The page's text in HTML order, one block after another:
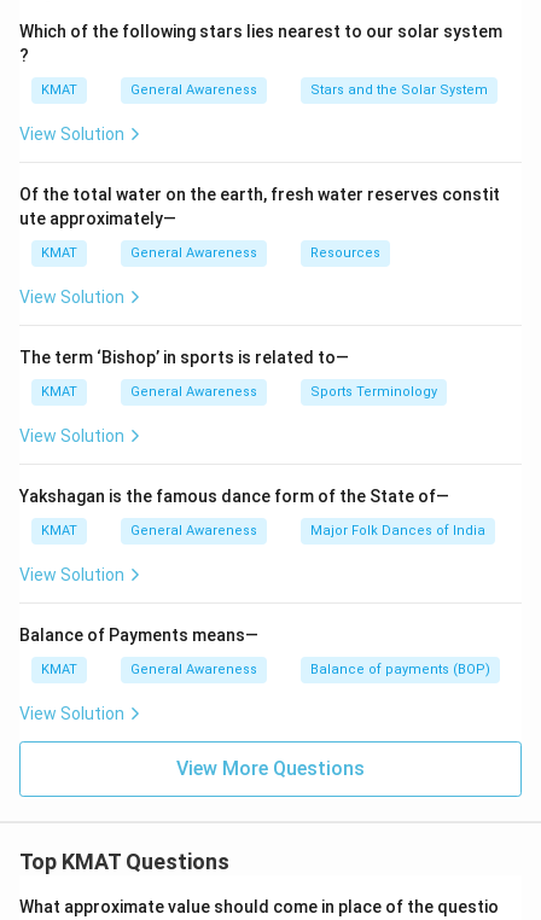
Which of the following stars lies nearest to our solar system
?
KMAT General Awareness Stars and the Solar System
View Solution
Of the total water on the earth, fresh water reserves constit
ute approximately—
KMAT General Awareness Resources
View Solution
The term ‘Bishop’ in sports is related to—
KMAT General Awareness Sports Terminology
View Solution
Yakshagan is the famous dance form of the State of—
KMAT General Awareness Major Folk Dances of India
View Solution
Balance of Payments means—
KMAT General Awareness Balance of payments (BOP)
View Solution
View More Questions
Top KMAT Questions
What approximate value should come in place of the questio